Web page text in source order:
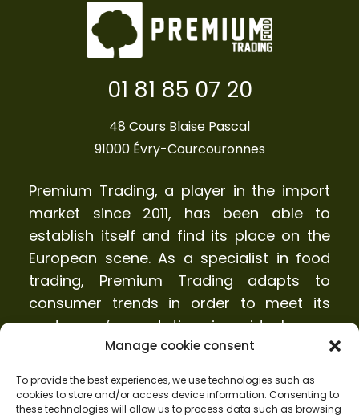
Manage cookie consent
To provide the best experiences, we use technologies such as
cookies to store and/or access device information. Consenting to
these technologies will allow us to process data such as browsing
01 81 85 07 20
48 Cours Blaise Pascal
91000 Évry-Courcouronnes
Premium Trading, a player in the import
market since 2011, has been able to
establish itself and find its place on the
European scene. As a specialist in food
trading, Premium Trading adapts to
consumer trends in order to meet its
customers’ expectations in an ideal way.
Products